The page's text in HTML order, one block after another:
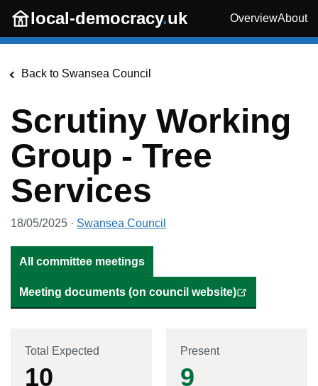
Skip to main content
local-democracy.uk OverviewAbout
Back to Swansea Council
Scrutiny Working
Group - Tree
Services
18/05/2025 · Swansea Council
All committee meetings
Meeting documents (on council website)
Total Expected
10
Present
9